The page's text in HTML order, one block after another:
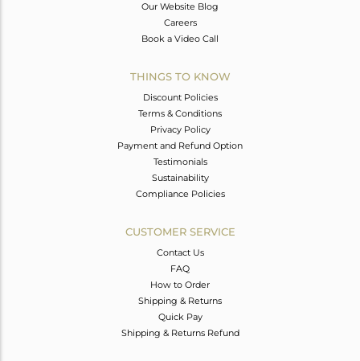
Our Website Blog
Careers
Book a Video Call
THINGS TO KNOW
Discount Policies
Terms & Conditions
Privacy Policy
Payment and Refund Option
Testimonials
Sustainability
Compliance Policies
CUSTOMER SERVICE
Contact Us
FAQ
How to Order
Shipping & Returns
Quick Pay
Shipping & Returns Refund